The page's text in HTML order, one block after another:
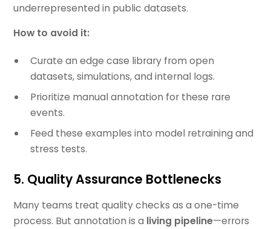
underrepresented in public datasets.
How to avoid it:
Curate an edge case library from open
datasets, simulations, and internal logs.
Prioritize manual annotation for these rare
events.
Feed these examples into model retraining and
stress tests.
5. Quality Assurance Bottlenecks
Many teams treat quality checks as a one-time
process. But annotation is a living pipeline—errors